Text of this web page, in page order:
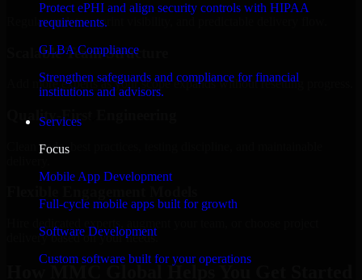
Protect ePHI and align security controls with HIPAA
requirements.
GLBA Compliance
Strengthen safeguards and compliance for financial
institutions and advisors.
Services
Focus
Mobile App Development
Full-cycle mobile apps built for growth
Software Development
Custom software built for your operations
Regular updates, sprint visibility, and predictable delivery flow.
Scalable Team Structure
Add more experts as your scope expands without resetting progress.
Quality-First Engineering
Clean code, best practices, testing discipline, and maintainable
delivery based on your needs.
How MMC Global Helps You Get Started